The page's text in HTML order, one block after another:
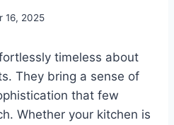
16, 2025
timeless about
They bring a sense of
that few
Whether your kitchen is